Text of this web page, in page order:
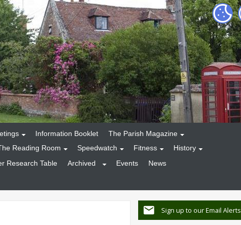
Information Booklet
The Parish Magazine
Reading Room Speedwatch Fitness
History
Research Table Archived Events
News
Sign up to our Email Alerts